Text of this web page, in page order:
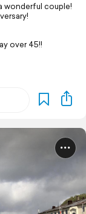
wonderful couple!
over 45!!